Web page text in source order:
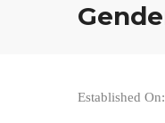
Established